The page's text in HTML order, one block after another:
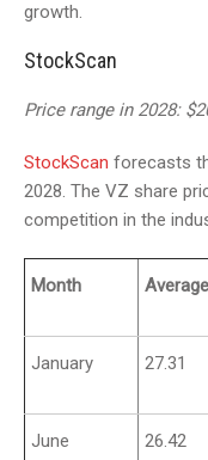
growth.
StockScan
Price range in 2028:
StockScan forecasts
2028. The VZ share
competition in the
Month
January 27.31
June 26.42